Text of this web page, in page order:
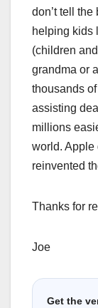
don’t tell
helping kids
(children
grandma or
thousands
assisting
millions
world. Apple
reinvented
Thanks for
Joe
Get the